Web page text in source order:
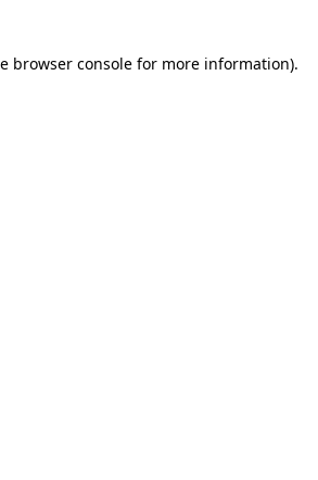
browser console for more information).